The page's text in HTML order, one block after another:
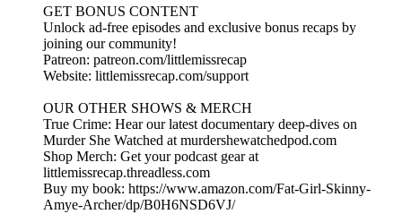
GET BONUS CONTENT
Unlock ad-free episodes and exclusive bonus recaps by
joining our community!
Patreon: patreon.com/littlemissrecap
Website: littlemissrecap.com/support
OUR OTHER SHOWS & MERCH
True Crime: Hear our latest documentary deep-dives on
Murder She Watched at murdershewatchedpod.com
Shop Merch: Get your podcast gear at
littlemissrecap.threadless.com
Buy my book: https://www.amazon.com/Fat-Girl-Skinny-
Amye-Archer/dp/B0H6NSD6VJ/